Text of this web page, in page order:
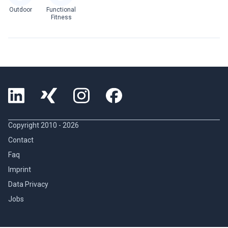
Outdoor
Functional
Fitness
Copyright 2010 - 2026
Contact
Faq
Imprint
Data Privacy
Jobs